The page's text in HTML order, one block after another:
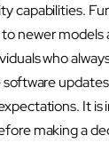
capabilities.
newer models
who
It
making a